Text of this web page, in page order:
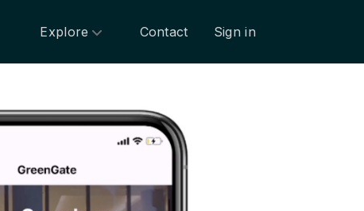
Explore Contact Sign in